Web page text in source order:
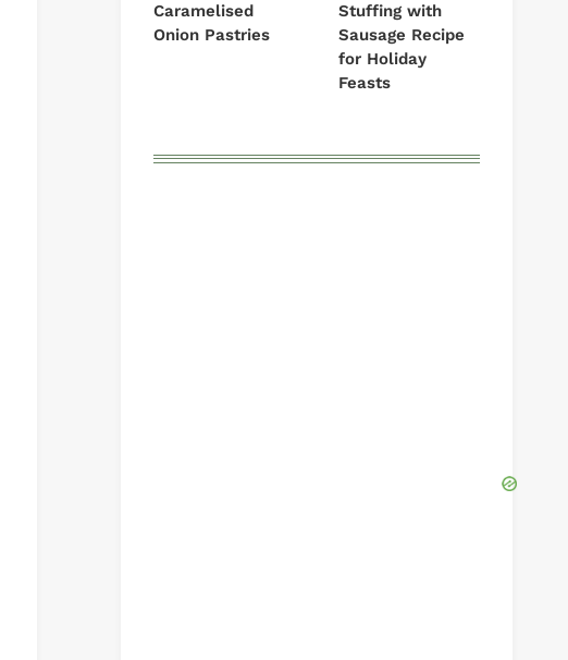
Caramelised
Onion Pastries
Stuffing with
Sausage Recipe
for Holiday
Feasts